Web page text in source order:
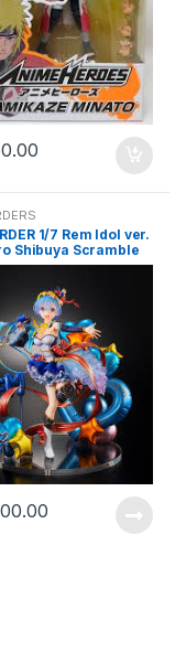
1/7 Rem Idol ver.
Shibuya Scramble